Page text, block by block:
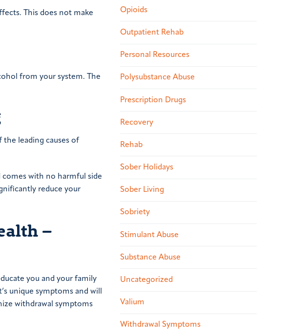
This does not make
from your system. The
leading causes of
comes with no harmful side
reduce your
–
you and your family
unique symptoms and will
withdrawal symptoms
Opioids
Outpatient Rehab
Personal Resources
Polysubstance Abuse
Prescription Drugs
Recovery
Rehab
Sober Holidays
Sober Living
Sobriety
Stimulant Abuse
Substance Abuse
Uncategorized
Valium
Withdrawal Symptoms